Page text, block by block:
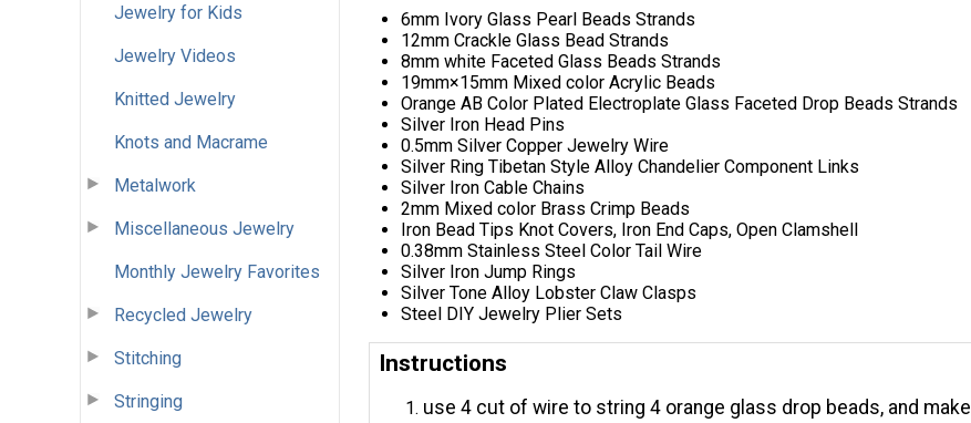
Jewelry for Kids
Jewelry Videos
Knitted Jewelry
Knots and Macrame
Metalwork
Miscellaneous Jewelry
Monthly Jewelry Favorites
Recycled Jewelry
Stitching
Stringing
6mm Ivory Glass Pearl Beads Strands
12mm Crackle Glass Bead Strands
8mm white Faceted Glass Beads Strands
19mm×15mm Mixed color Acrylic Beads
Orange AB Color Plated Electroplate Glass Faceted Drop Beads Strands
Silver Iron Head Pins
0.5mm Silver Copper Jewelry Wire
Silver Ring Tibetan Style Alloy Chandelier Component Links
Silver Iron Cable Chains
2mm Mixed color Brass Crimp Beads
Iron Bead Tips Knot Covers, Iron End Caps, Open Clamshell
0.38mm Stainless Steel Color Tail Wire
Silver Iron Jump Rings
Silver Tone Alloy Lobster Claw Clasps
Steel DIY Jewelry Plier Sets
Instructions
use 4 cut of wire to string 4 orange glass drop beads, and make